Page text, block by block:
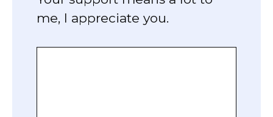
me, I appreciate you.